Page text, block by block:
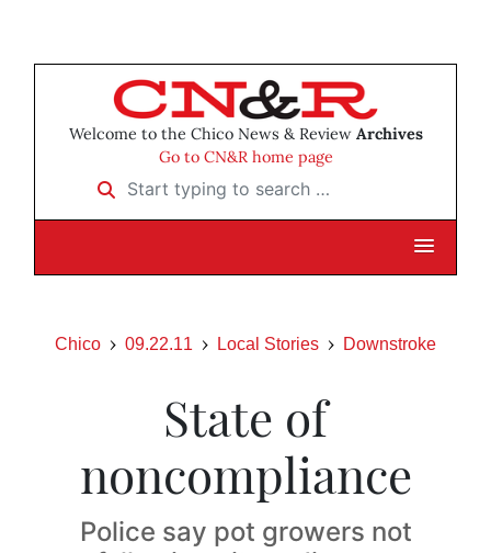
Welcome to the Chico News & Review Archives
Go to CN&R home page
Start typing to search …
Chico 09.22.11 Local Stories Downstroke
State of
noncompliance
Police say pot growers not